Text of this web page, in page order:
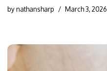
bynathansharp March 3, 2026